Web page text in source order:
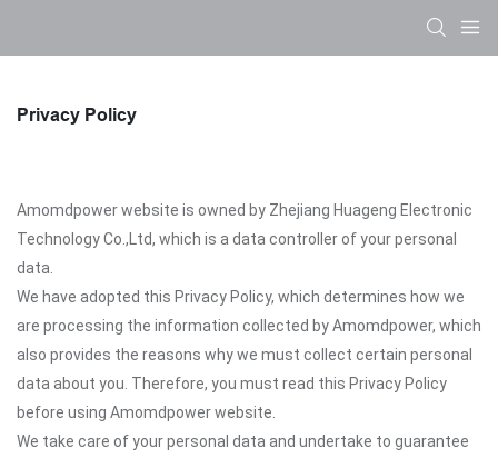
Privacy Policy
Amomdpower website is owned by Zhejiang Huageng Electronic
Technology Co.,Ltd, which is a data controller of your personal
data.
We have adopted this Privacy Policy, which determines how we
are processing the information collected by Amomdpower, which
also provides the reasons why we must collect certain personal
data about you. Therefore, you must read this Privacy Policy
before using Amomdpower website.
We take care of your personal data and undertake to guarantee